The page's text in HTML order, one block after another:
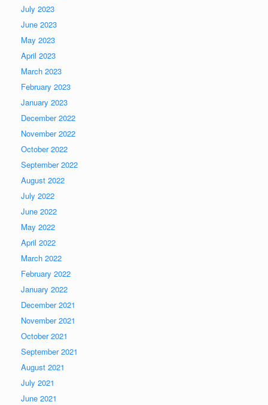
July 2023
June 2023
May 2023
April 2023
March 2023
February 2023
January 2023
December 2022
November 2022
October 2022
September 2022
August 2022
July 2022
June 2022
May 2022
April 2022
March 2022
February 2022
January 2022
December 2021
November 2021
October 2021
September 2021
August 2021
July 2021
June 2021